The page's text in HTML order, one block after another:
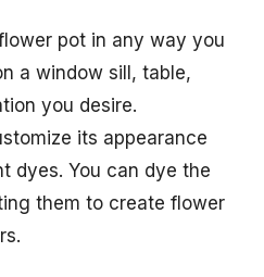
pot in any way you
a window sill, table,
you desire.
its appearance
dyes. You can dye the
them to create flower